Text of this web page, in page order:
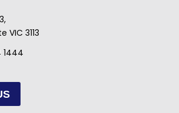
VIC 3113